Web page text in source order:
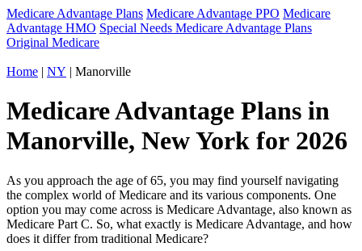
Medicare Advantage Plans Medicare Advantage PPO Medicare
Advantage HMO Special Needs Medicare Advantage Plans
Original Medicare
Home | NY | Manorville
Medicare Advantage Plans in
Manorville, New York for 2026
As you approach the age of 65, you may find yourself navigating
the complex world of Medicare and its various components. One
option you may come across is Medicare Advantage, also known as
Medicare Part C. So, what exactly is Medicare Advantage, and how
does it differ from traditional Medicare?